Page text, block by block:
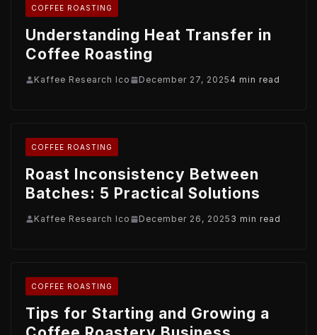
COFFEE ROASTING
Understanding Heat Transfer in
Coffee Roasting
Kaffee Research Ico December 27, 2025 4 min read
COFFEE ROASTING
Roast Inconsistency Between
Batches: 5 Practical Solutions
Kaffee Research Ico December 26, 2025 3 min read
COFFEE ROASTING
Tips for Starting and Growing a